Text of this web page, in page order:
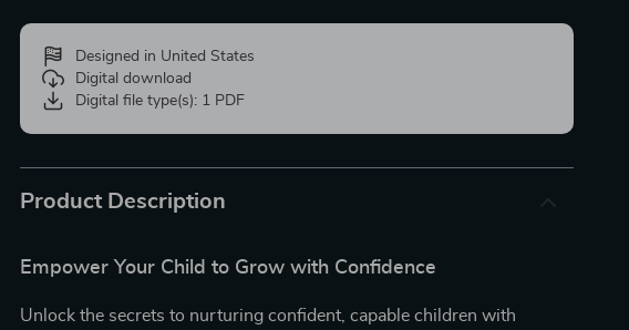
Designed in United States
Digital download
Digital file type(s): 1 PDF
Product Description
Empower Your Child to Grow with Confidence
Unlock the secrets to nurturing confident, capable children with